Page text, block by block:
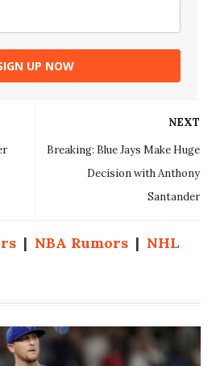
UP NOW
NEXT
Breaking: Blue Jays Make Huge
Decision with Anthony
Santander
| NBA Rumors| NHL